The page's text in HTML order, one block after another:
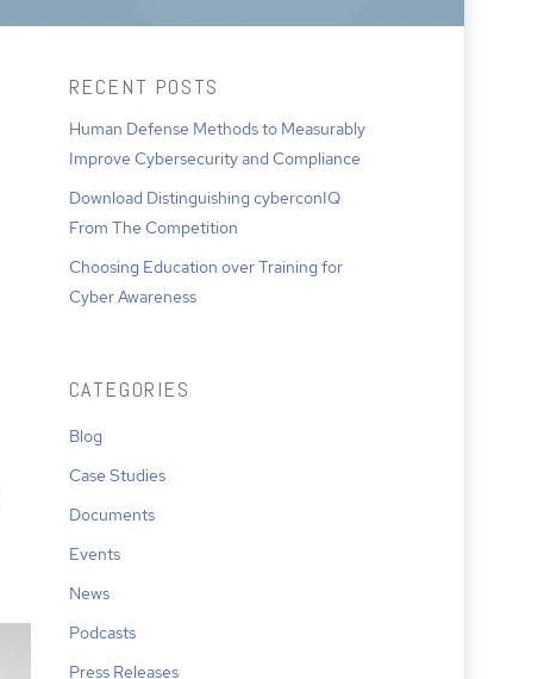
RECENT POSTS
Human Defense Methods to Measurably
Improve Cybersecurity and Compliance
Download Distinguishing cyberconIQ
From The Competition
Choosing Education over Training for
Cyber Awareness
CATEGORIES
Blog
Case Studies
Documents
Events
News
Podcasts
Press Releases